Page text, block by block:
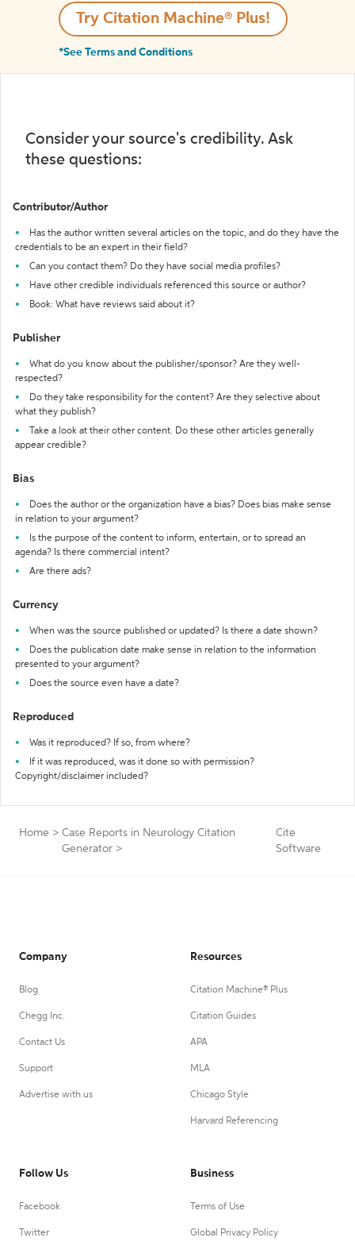
Try Citation Machine® Plus!
*See Terms and Conditions
Consider your source's credibility. Ask
these questions:
Contributor/Author
Has the author written several articles on the topic, and do they have the
credentials to be an expert in their field?
Can you contact them? Do they have social media profiles?
Have other credible individuals referenced this source or author?
Book: What have reviews said about it?
Publisher
What do you know about the publisher/sponsor? Are they well-
respected?
Do they take responsibility for the content? Are they selective about
what they publish?
Take a look at their other content. Do these other articles generally
appear credible?
Bias
Does the author or the organization have a bias? Does bias make sense
in relation to your argument?
Is the purpose of the content to inform, entertain, or to spread an
agenda? Is there commercial intent?
Are there ads?
Currency
When was the source published or updated? Is there a date shown?
Does the publication date make sense in relation to the information
presented to your argument?
Does the source even have a date?
Reproduced
Was it reproduced? If so, from where?
If it was reproduced, was it done so with permission?
Copyright/disclaimer included?
Home > Case Reports in Neurology Citation
Generator >
Cite
Software
Company
Blog
Chegg Inc.
Contact Us
Support
Advertise with us
Resources
Citation Machine® Plus
Citation Guides
APA
MLA
Chicago Style
Harvard Referencing
Follow Us
Facebook
Twitter
Business
Terms of Use
Global Privacy Policy